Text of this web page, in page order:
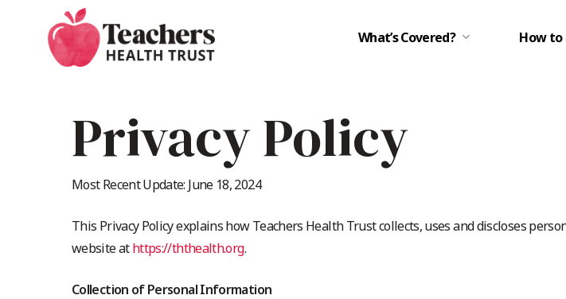
What’s Covered? How to
Privacy Policy
Most Recent Update: June 18, 2024
This Privacy Policy explains how Teachers Health Trust collects, uses and discloses
website athttps://ththealth.org.
Collection of Personal Information